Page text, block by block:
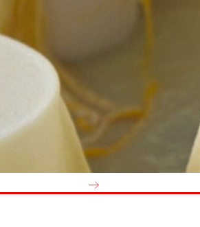
and
solidarity
environment.